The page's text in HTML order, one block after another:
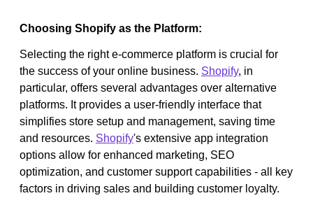
Choosing Shopify as the Platform:
Selecting the right e-commerce platform is crucial for
the success of your online business. Shopify, in
particular, offers several advantages over alternative
platforms. It provides a user-friendly interface that
simplifies store setup and management, saving time
and resources. Shopify's extensive app integration
options allow for enhanced marketing, SEO
optimization, and customer support capabilities - all key
factors in driving sales and building customer loyalty.